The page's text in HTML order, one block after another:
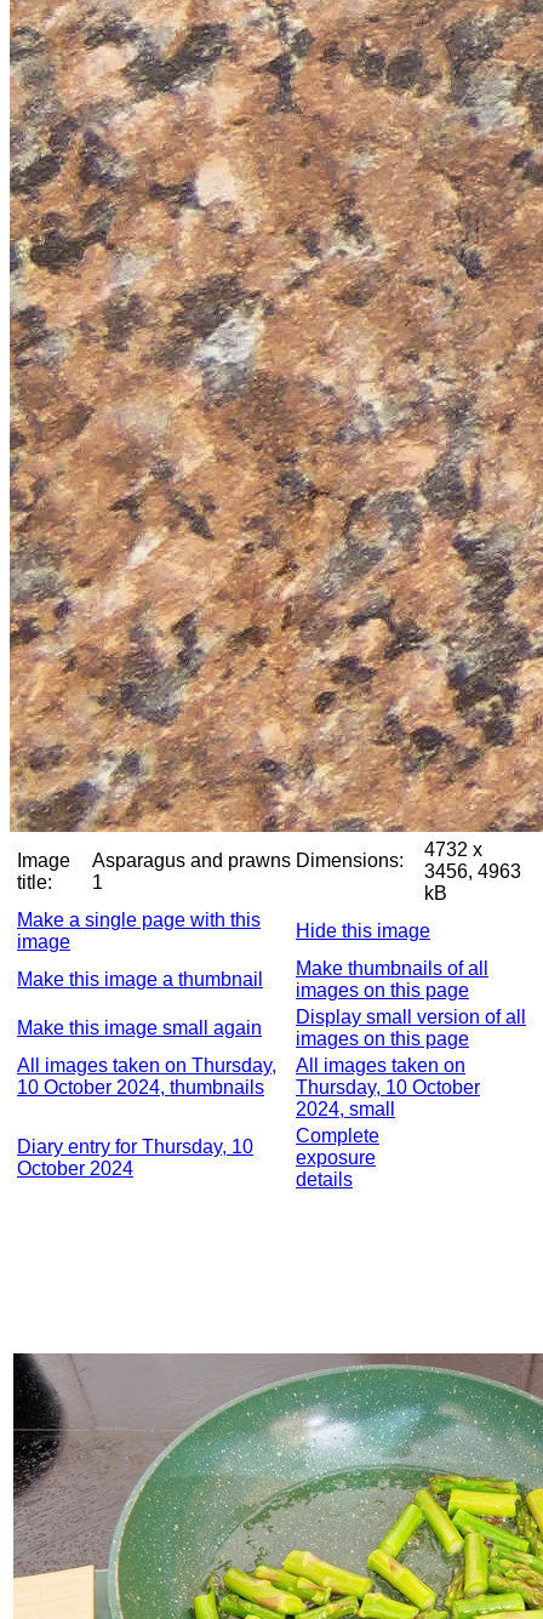
Image
title:
Asparagus and prawns
1
Dimensions:
4732 x
3456, 4963
kB
Make a single page with this
image
Hide this image
Make this image a thumbnail
Make thumbnails of all
images on this page
Make this image small again
Display small version of all
images on this page
All images taken on Thursday,
10 October 2024, thumbnails
All images taken on
Thursday, 10 October
2024, small
Diary entry for Thursday, 10
October 2024
Complete
exposure
details